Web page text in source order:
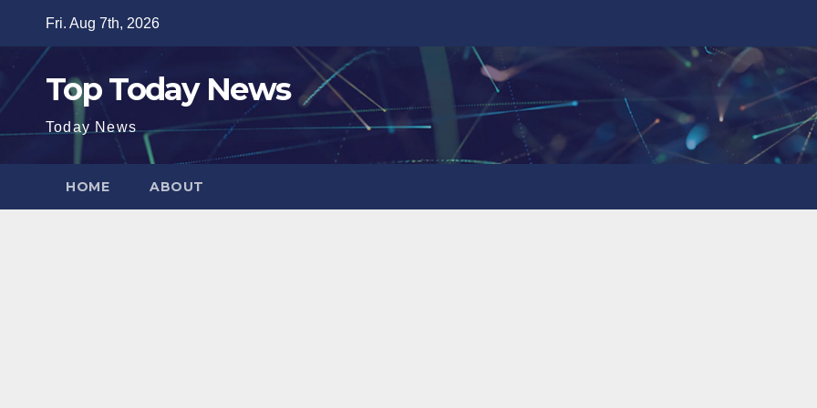
content
Fri. Aug 7th, 2026
Top Today News
Today News
HOME ABOUT